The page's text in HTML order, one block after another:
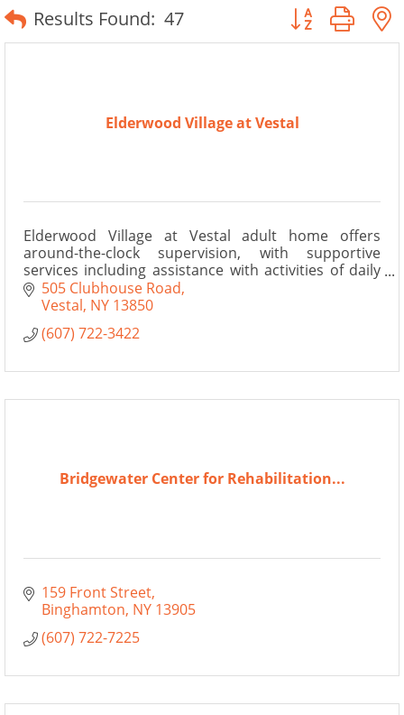
Results Found: 47 Button group
Elderwood Village at Vestal
Elderwood Village at Vestal adult home offers
around-the-clock supervision, with supportive
services including assistance with activities of daily
living.505 Clubhouse Road
Vestal NY 13850
(607) 722-3422
Bridgewater Center for Rehabilitation...
159 Front Street
Binghamton NY 13905
(607) 722-7225